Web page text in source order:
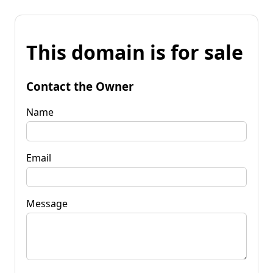
This domain is for sale
Contact the Owner
Name
Email
Message